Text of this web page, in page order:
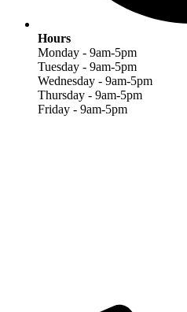
Hours
Monday - 9am-5pm
Tuesday - 9am-5pm
Wednesday - 9am-5pm
Thursday - 9am-5pm
Friday - 9am-5pm